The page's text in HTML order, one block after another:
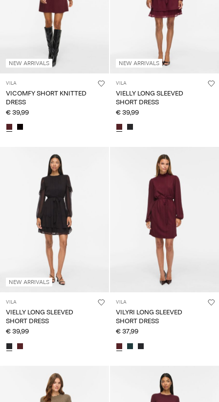
NEW ARRIVALS
VILA
VICOMFY SHORT KNITTED
DRESS
€ 39,99
NEW ARRIVALS
VILA
VIELLY LONG SLEEVED
SHORT DRESS
€ 39,99
NEW ARRIVALS
VILA
VIELLY LONG SLEEVED
SHORT DRESS
€ 39,99
VILA
VILYRI LONG SLEEVED
SHORT DRESS
€ 37,99